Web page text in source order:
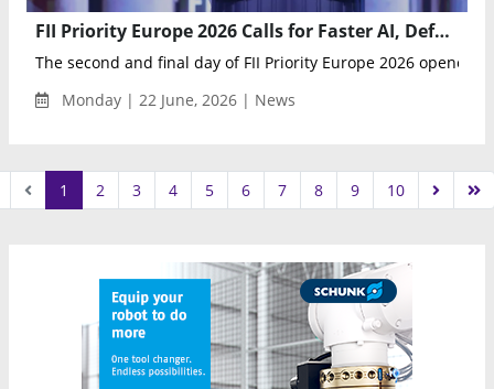
FII Priority Europe 2026 Calls for Faster AI, Defense and Innovation Action Across Europe
The second and final day of FII Priority Europe 2026 opened
Monday | 22 June, 2026 | News
1 2 3 4 5 6 7 8 9 10